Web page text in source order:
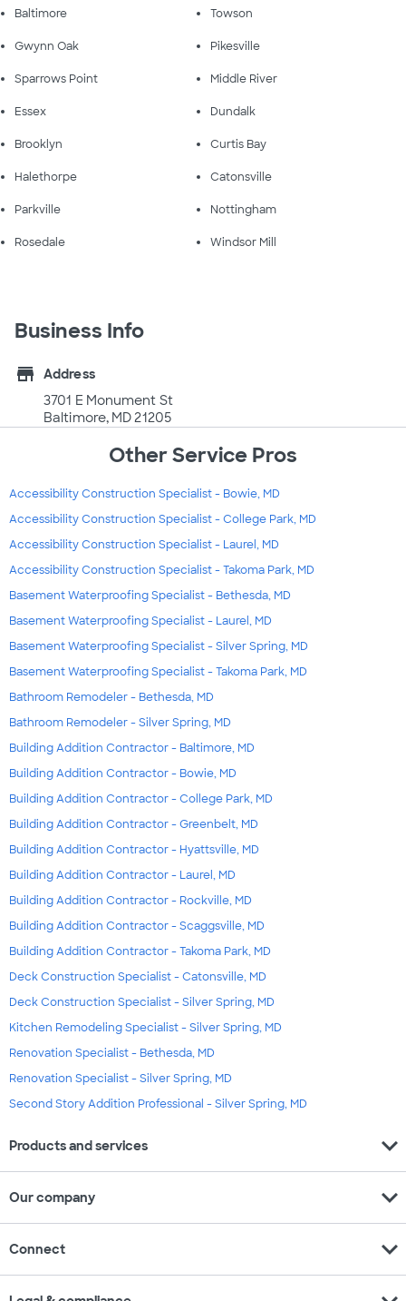
Baltimore Towson
Gwynn Oak Pikesville
Sparrows Point Middle River
Essex Dundalk
Brooklyn Curtis Bay
Halethorpe Catonsville
Parkville Nottingham
Rosedale Windsor Mill
Business Info
store
Address
3701 E Monument St
Baltimore, MD 21205
Other Service Pros
Accessibility Construction Specialist - Bowie, MD
Accessibility Construction Specialist - College Park, MD
Accessibility Construction Specialist - Laurel, MD
Accessibility Construction Specialist - Takoma Park, MD
Basement Waterproofing Specialist - Bethesda, MD
Basement Waterproofing Specialist - Laurel, MD
Basement Waterproofing Specialist - Silver Spring, MD
Basement Waterproofing Specialist - Takoma Park, MD
Bathroom Remodeler - Bethesda, MD
Bathroom Remodeler - Silver Spring, MD
Building Addition Contractor - Baltimore, MD
Building Addition Contractor - Bowie, MD
Building Addition Contractor - College Park, MD
Building Addition Contractor - Greenbelt, MD
Building Addition Contractor - Hyattsville, MD
Building Addition Contractor - Laurel, MD
Building Addition Contractor - Rockville, MD
Building Addition Contractor - Scaggsville, MD
Building Addition Contractor - Takoma Park, MD
Deck Construction Specialist - Catonsville, MD
Deck Construction Specialist - Silver Spring, MD
Kitchen Remodeling Specialist - Silver Spring, MD
Renovation Specialist - Bethesda, MD
Renovation Specialist - Silver Spring, MD
Second Story Addition Professional - Silver Spring, MD
Products and services expand_more
Our company expand_more
Connect expand_more